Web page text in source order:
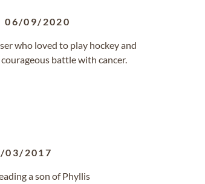
06/09/2020
who loved to play hockey and
battle with cancer.
03/2017
a son of Phyllis